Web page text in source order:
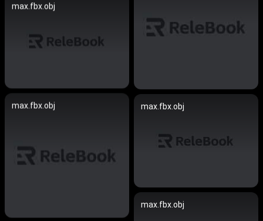
max.fbx.obj
max.fbx.obj max.fbx.obj
max.fbx.obj